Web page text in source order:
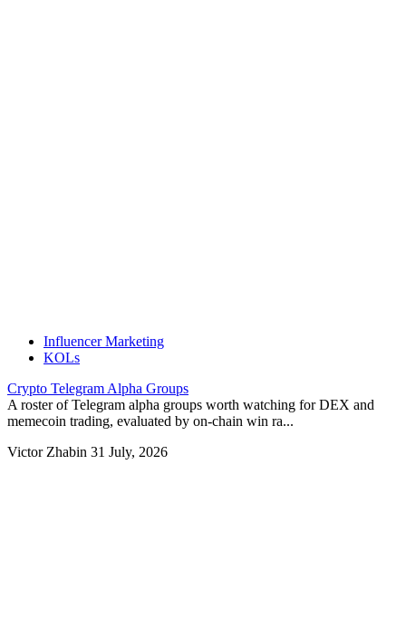
Influencer Marketing
KOLs
Crypto Telegram Alpha Groups
A roster of Telegram alpha groups worth watching for DEX and
memecoin trading, evaluated by on-chain win ra...
Victor Zhabin 31 July, 2026